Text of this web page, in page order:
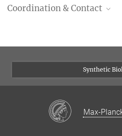
Coordination & Contact
schweizer@mpi-
Synthetic
Max-